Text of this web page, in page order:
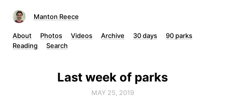
Manton Reece
About Photos Videos Archive 30 days
90 parks
Reading
Search
Last week of parks
MAY 25, 2019